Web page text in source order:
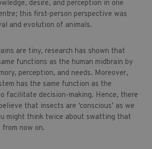
desire, and perception in one
this first-person perspective was
and evolution of animals.
are tiny, research has shown that
functions as the human midbrain by
perception, and needs. Moreover,
has the same function as the
facilitate decision-making. Hence, there
that insects are ‘conscious’ as we
might think twice about swatting that
now on.